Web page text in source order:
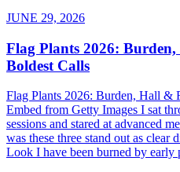
JUNE 29, 2026
Flag Plants 2026:
Boldest Calls
Flag Plants 2026: Burden, Hall &
Embed from Getty Images I sat
sessions and stared at advanced
was these three stand out as clear
Look I have been burned by early